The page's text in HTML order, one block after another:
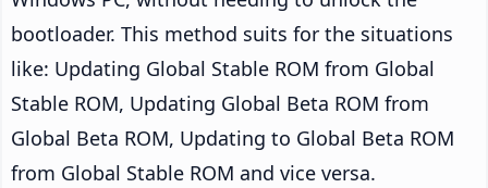
bootloader. This method suits for the situations
like: Updating Global Stable ROM from Global
Stable ROM, Updating Global Beta ROM from
Global Beta ROM, Updating to Global Beta ROM
from Global Stable ROM and vice versa.